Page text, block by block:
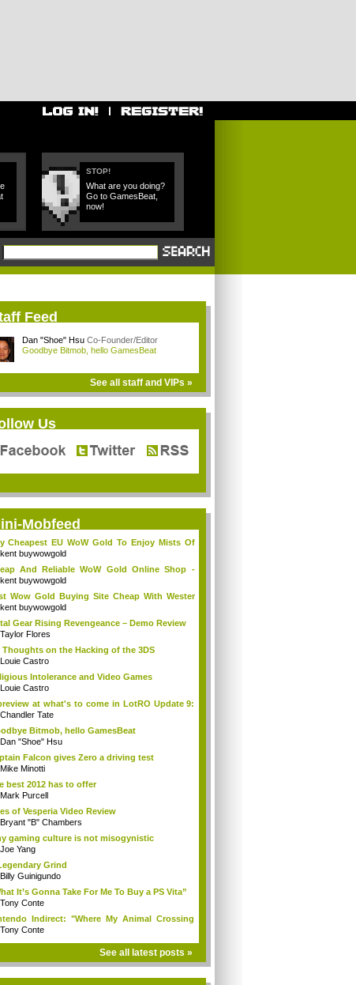
STOP!
What are you doing?
Go to GamesBeat,
now!
Feed
Dan "Shoe" Hsu Co-Founder/Editor
Goodbye Bitmob, hello GamesBeat
See all staff and VIPs »
Us
Mobfeed
Cheapest EU WoW Gold To Enjoy Mists Of
kent buywowgold
And Reliable WoW Gold Online Shop -
kent buywowgold
Wow Gold Buying Site Cheap With Wester
kent buywowgold
Gear Rising Revengeance – Demo Review
Taylor Flores
Thoughts on the Hacking of the 3DS
Louie Castro
Intolerance and Video Games
Louie Castro
at what's to come in LotRO Update 9:
Chandler Tate
Bitmob, hello GamesBeat
Dan "Shoe" Hsu
Falcon gives Zero a driving test
Mike Minotti
best 2012 has to offer
Mark Purcell
of Vesperia Video Review
Bryant "B" Chambers
gaming culture is not misogynistic
Joe Yang
Grind
Billy Guinigundo
It’s Gonna Take For Me To Buy a PS Vita”
Tony Conte
Indirect: "Where My Animal Crossing
Tony Conte
See all latest posts »